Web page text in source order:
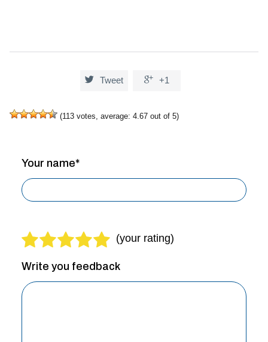
 Tweet  +1
(113 votes, average: 4.67 out of 5)
Write you feedback
Your name*